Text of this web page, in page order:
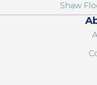
Shaw